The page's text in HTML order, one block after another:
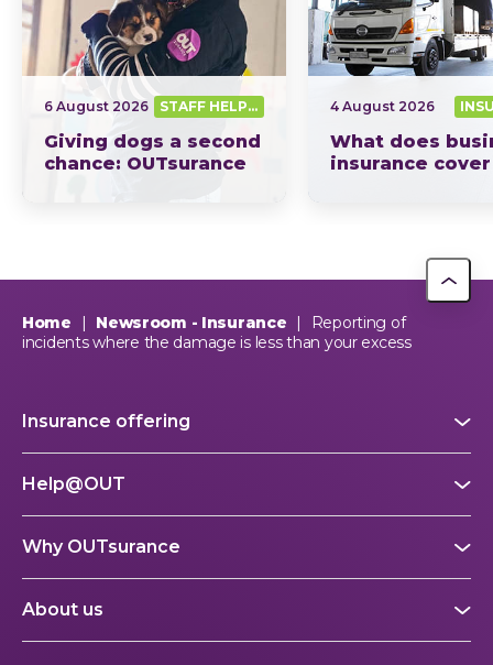
STAFF HELPING SA OUT
6 August 2026
Giving dogs a second
chance: OUTsurance
4 August 2026
What does
insurance
Home | Newsroom - Insurance |
Reporting of
incidents where the damage is less than your excess
Insurance offering
Help@OUT
Why OUTsurance
About us